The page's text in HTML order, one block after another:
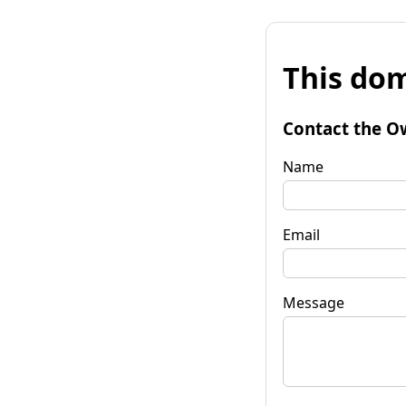
This
Contact the
Name
Email
Message